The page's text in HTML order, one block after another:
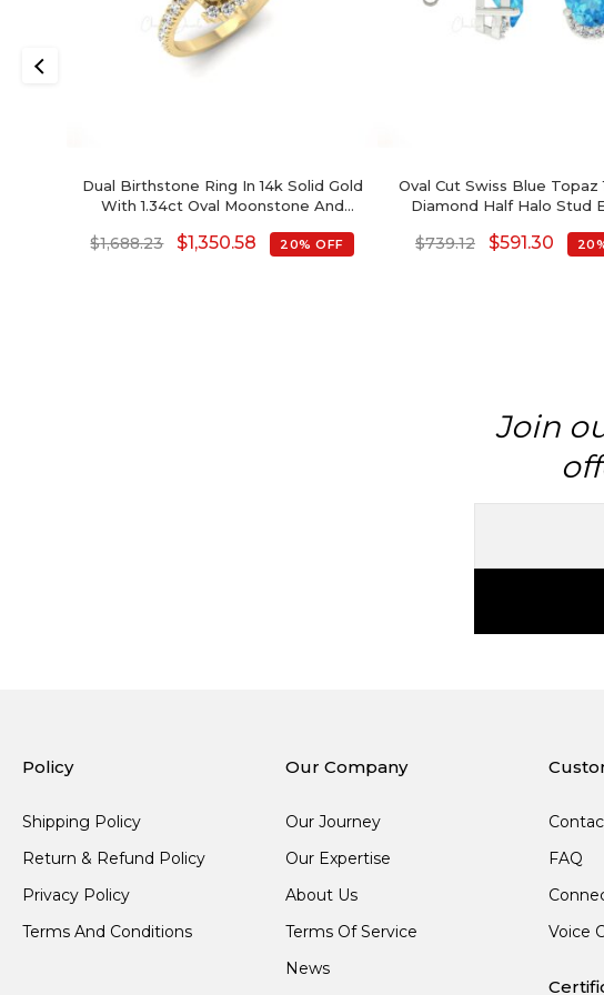
Dual Birthstone Ring In 14k Solid Gold
With 1.34ct Oval Moonstone And
$1,688.23 $1,350.58 20% OFF
Oval Cut Swiss Blue Topaz
Diamond Half Halo Stud
$739.12 $591.30
Join
Policy
Shipping Policy
Return & Refund Policy
Privacy Policy
Terms And Conditions
Our Company
Our Journey
Our Expertise
About Us
Terms Of Service
News
FAQ
Voice